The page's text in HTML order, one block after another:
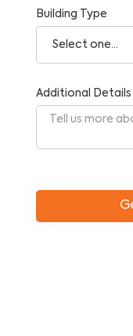
Building Type
Additional Details